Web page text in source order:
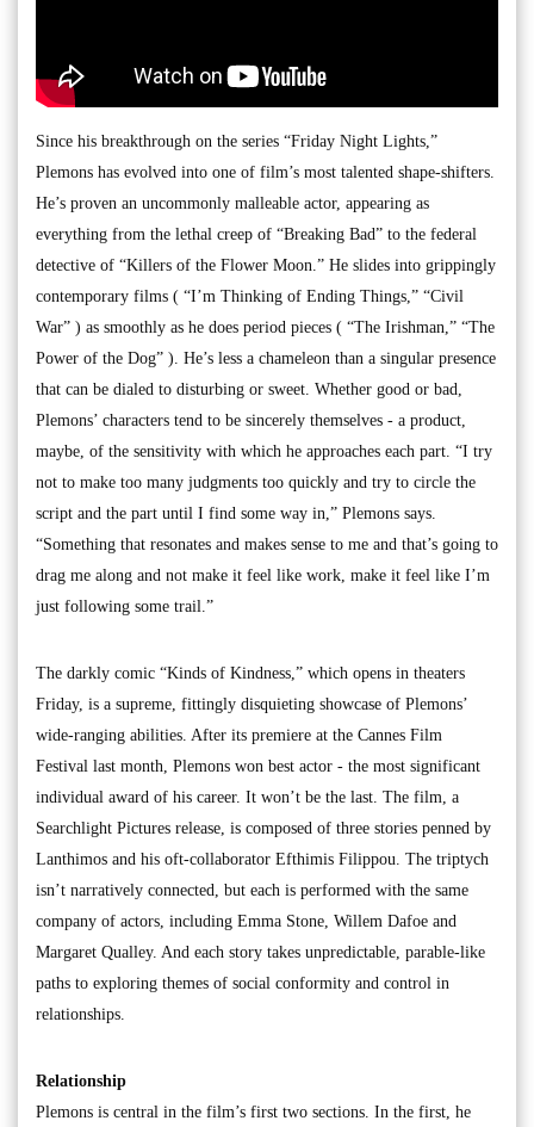
Since his breakthrough on the series “Friday Night Lights,”
Plemons has evolved into one of film’s most talented shape-shifters.
He’s proven an uncommonly malleable actor, appearing as
everything from the lethal creep of “Breaking Bad” to the federal
detective of “Killers of the Flower Moon.” He slides into grippingly
contemporary films ( “I’m Thinking of Ending Things,” “Civil
War” ) as smoothly as he does period pieces ( “The Irishman,” “The
Power of the Dog” ). He’s less a chameleon than a singular presence
that can be dialed to disturbing or sweet. Whether good or bad,
Plemons’ characters tend to be sincerely themselves - a product,
maybe, of the sensitivity with which he approaches each part. “I try
not to make too many judgments too quickly and try to circle the
script and the part until I find some way in,” Plemons says.
“Something that resonates and makes sense to me and that’s going to
drag me along and not make it feel like work, make it feel like I’m
just following some trail.”
The darkly comic “Kinds of Kindness,” which opens in theaters
Friday, is a supreme, fittingly disquieting showcase of Plemons’
wide-ranging abilities. After its premiere at the Cannes Film
Festival last month, Plemons won best actor - the most significant
individual award of his career. It won’t be the last. The film, a
Searchlight Pictures release, is composed of three stories penned by
Lanthimos and his oft-collaborator Efthimis Filippou. The triptych
isn’t narratively connected, but each is performed with the same
company of actors, including Emma Stone, Willem Dafoe and
Margaret Qualley. And each story takes unpredictable, parable-like
paths to exploring themes of social conformity and control in
relationships.
Relationship
Plemons is central in the film’s first two sections. In the first, he